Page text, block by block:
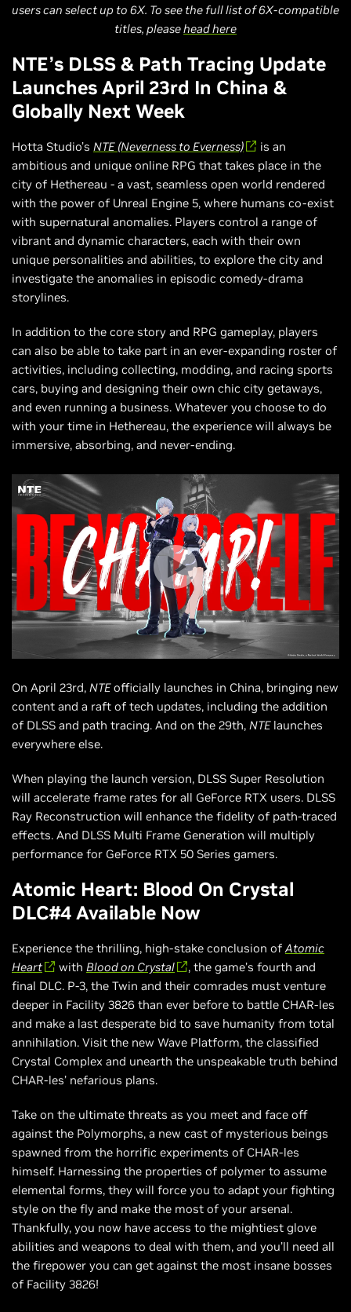
users can select up to 6X. To see the full list of 6X-compatible
titles, pleasehead here
NTE’s DLSS & Path Tracing Update
Launches April 23rd In China &
Globally Next Week
Hotta Studio’s NTE (Neverness to Everness)
is an
ambitious and unique online RPG that takes place in the
city of Hethereau - a vast, seamless open world rendered
with the power of Unreal Engine 5, where humans co-exist
with supernatural anomalies. Players control a range of
vibrant and dynamic characters, each with their own
unique personalities and abilities, to explore the city and
investigate the anomalies in episodic comedy-drama
storylines.
In addition to the core story and RPG gameplay, players
can also be able to take part in an ever-expanding roster of
activities, including collecting, modding, and racing sports
cars, buying and designing their own chic city getaways,
and even running a business. Whatever you choose to do
with your time in Hethereau, the experience will always be
immersive, absorbing, and never-ending.
On April 23rd, NTEofficially launches in China, bringing new
content and a raft of tech updates, including the addition
of DLSS and path tracing. And on the 29th, NTE launches
everywhere else.
When playing the launch version, DLSS Super Resolution
will accelerate frame rates for all GeForce RTX users. DLSS
Ray Reconstruction will enhance the fidelity of path-traced
effects. And DLSS Multi Frame Generation will multiply
performance for GeForce RTX 50 Series gamers.
Atomic Heart: Blood On Crystal
DLC#4 Available Now
Experience the thrilling, high-stake conclusion ofAtomic
Heart
with Blood on Crystal
, the game’s fourth and
final DLC. P-3, the Twin and their comrades must venture
deeper in Facility 3826 than ever before to battle CHAR-les
and make a last desperate bid to save humanity from total
annihilation. Visit the new Wave Platform, the classified
Crystal Complex and unearth the unspeakable truth behind
CHAR-les’ nefarious plans.
Take on the ultimate threats as you meet and face off
against the Polymorphs, a new cast of mysterious beings
spawned from the horrific experiments of CHAR-les
himself. Harnessing the properties of polymer to assume
elemental forms, they will force you to adapt your fighting
style on the fly and make the most of your arsenal.
Thankfully, you now have access to the mightiest glove
abilities and weapons to deal with them, and you’ll need all
the firepower you can get against the most insane bosses
of Facility 3826!